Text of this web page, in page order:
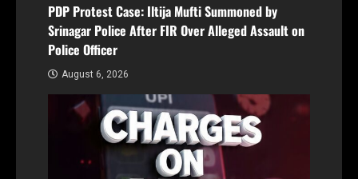
PDP Protest Case: Iltija Mufti Summoned by
Srinagar Police After FIR Over Alleged Assault on
Police Officer
August 6, 2026